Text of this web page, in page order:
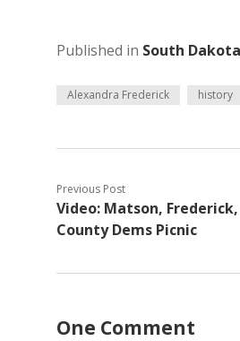
Published in South Dakota
Alexandra Frederick history
Previous Post
Video: Matson,
County Dems Picnic
One Comment